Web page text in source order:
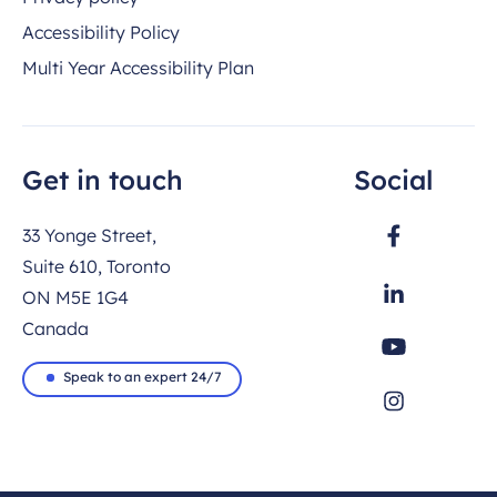
Accessibility Policy
Multi Year Accessibility Plan
Get in touch
33 Yonge Street,
Suite 610, Toronto
ON M5E 1G4
Canada
Speak to an expert 24/7
Social